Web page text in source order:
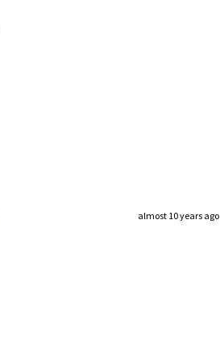
almost 10 years ago